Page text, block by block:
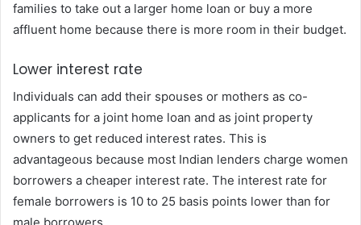
families to take out a larger home loan or buy a more
affluent home because there is more room in their budget.
Lower interest rate
Individuals can add their spouses or mothers as co-
applicants for a joint home loan and as joint property
owners to get reduced interest rates. This is
advantageous because most Indian lenders charge women
borrowers a cheaper interest rate. The interest rate for
female borrowers is 10 to 25 basis points lower than for
male borrowers.